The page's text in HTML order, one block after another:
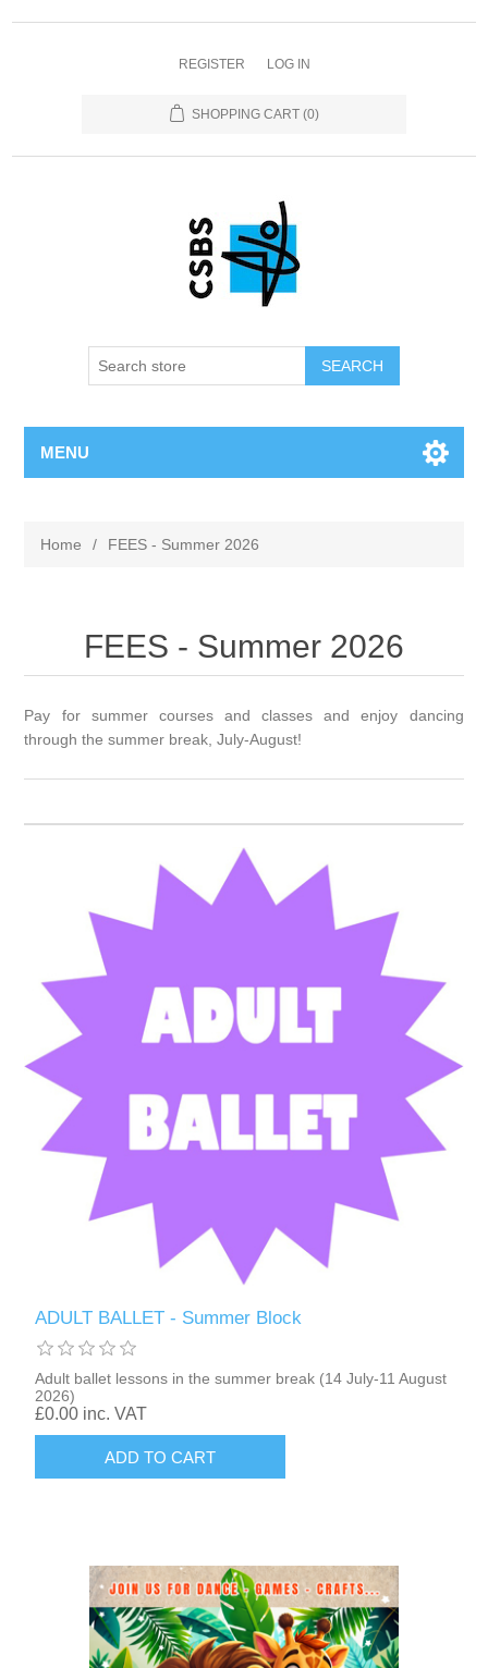
REGISTER LOG IN
SHOPPING CART (0)
MENU
Home / FEES - Summer 2026
FEES - Summer 2026
Pay for summer courses and classes and enjoy dancing
through the summer break, July-August!
ADULT BALLET - Summer Block
Adult ballet lessons in the summer break (14 July-11 August
2026)
£0.00 inc. VAT